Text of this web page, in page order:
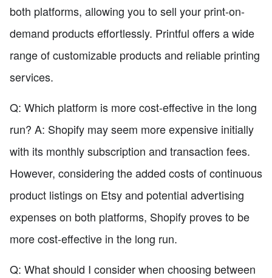
both platforms, allowing you to sell your print-on-
demand products effortlessly. Printful offers a wide
range of customizable products and reliable printing
services.
Q: Which platform is more cost-effective in the long
run? A: Shopify may seem more expensive initially
with its monthly subscription and transaction fees.
However, considering the added costs of continuous
product listings on Etsy and potential advertising
expenses on both platforms, Shopify proves to be
more cost-effective in the long run.
Q: What should I consider when choosing between